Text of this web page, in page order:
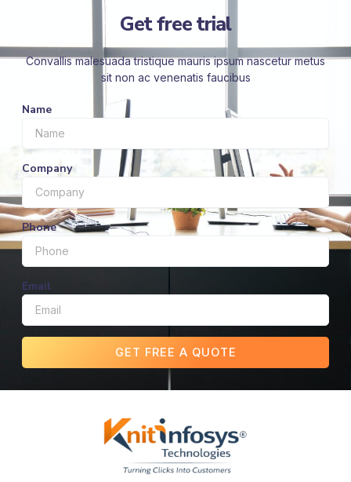
Get free trial
Convallis malesuada tristique mauris ipsum nascetur metus
sit non ac venenatis faucibus
Name
Company
Phone
Email
GET FREE A QUOTE